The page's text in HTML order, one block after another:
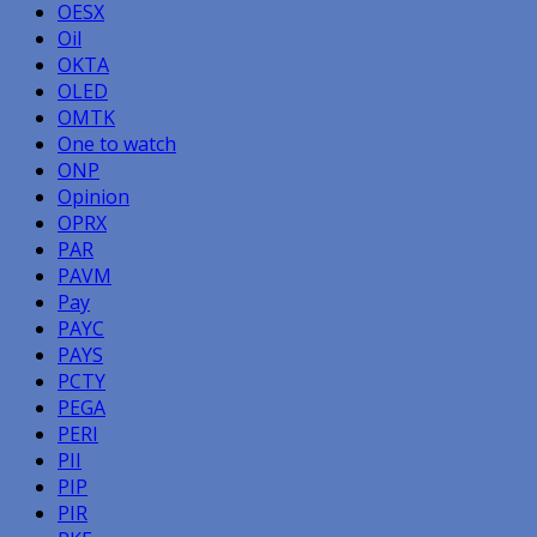
OESX
Oil
OKTA
OLED
OMTK
One to watch
ONP
Opinion
OPRX
PAR
PAVM
Pay
PAYC
PAYS
PCTY
PEGA
PERI
PII
PIP
PIR